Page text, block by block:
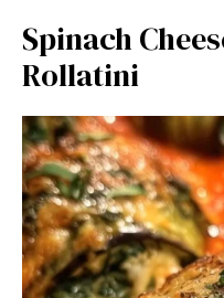
Spinach
Rollatini